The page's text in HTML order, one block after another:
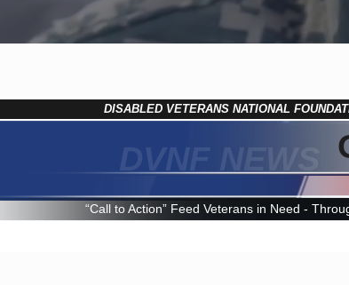
in Need - Through the Veteran Food Assistance
DVNF NEWS
DISABLED VETERANS NATIONAL